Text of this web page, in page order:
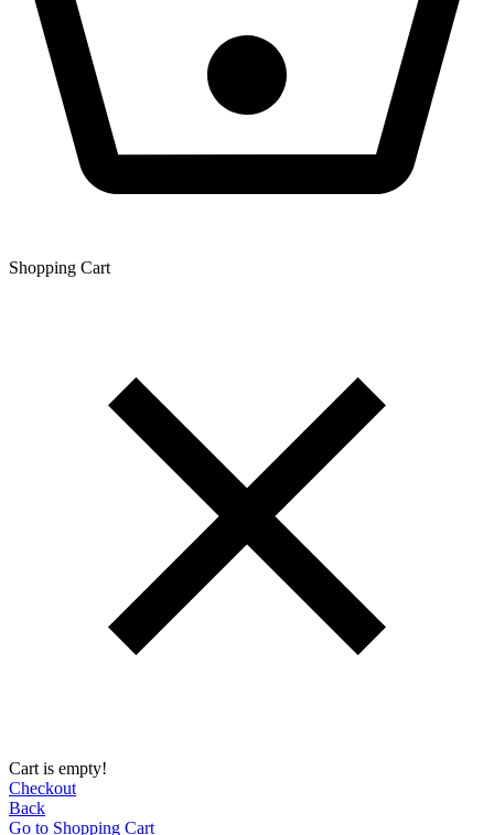
Shopping Сart
Cart is empty!
Checkout
Back
Go to Shopping Сart